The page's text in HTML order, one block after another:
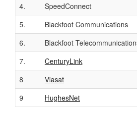
4.
SpeedConnect
5.
Blackfoot Communications
6.
Blackfoot
7.
CenturyLink
8
Viasat
9
HughesNet